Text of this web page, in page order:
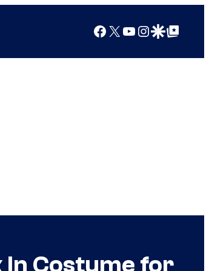
Facebook
X YouTube
Instagram
Google Discover
Google Top Posts
In Costume for